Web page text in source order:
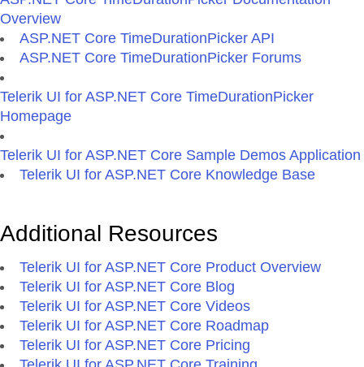
Overview
ASP.NET Core TimeDurationPicker API
ASP.NET Core TimeDurationPicker Forums
Telerik UI for ASP.NET Core TimeDurationPicker
Homepage
Telerik UI for ASP.NET Core Sample Demos Application
Telerik UI for ASP.NET Core Knowledge Base
Additional Resources
Telerik UI for ASP.NET Core Product Overview
Telerik UI for ASP.NET Core Blog
Telerik UI for ASP.NET Core Videos
Telerik UI for ASP.NET Core Roadmap
Telerik UI for ASP.NET Core Pricing